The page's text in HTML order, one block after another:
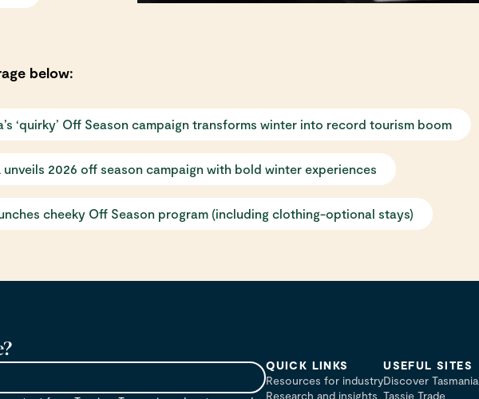
below:
‘quirky’ Off Season campaign transforms winter into record tourism boom
unveils 2026 off season campaign with bold winter experiences
cheeky Off Season program (including clothing-optional stays)
QUICK LINKS
Resources for industry
Research and insights
USEFUL SITES
Discover Tasmania
Tassie Trade